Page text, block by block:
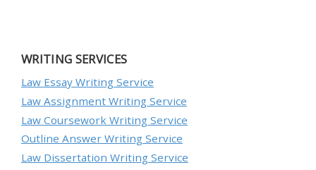
WRITING SERVICES
Law Essay Writing Service
Law Assignment Writing Service
Law Coursework Writing Service
Outline Answer Writing Service
Law Dissertation Writing Service